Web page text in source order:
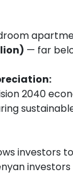
— far
2040
investors